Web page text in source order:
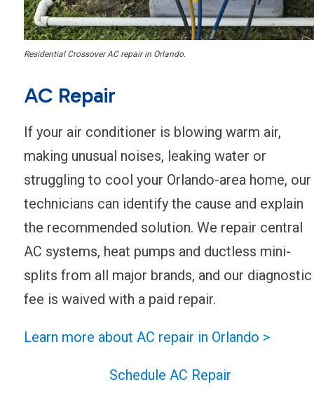
Residential Crossover AC repair in Orlando.
AC Repair
If your air conditioner is blowing warm air,
making unusual noises, leaking water or
struggling to cool your Orlando-area home, our
technicians can identify the cause and explain
the recommended solution. We repair central
AC systems, heat pumps and ductless mini-
splits from all major brands, and our diagnostic
fee is waived with a paid repair.
Learn more about AC repair in Orlando >
Schedule AC Repair